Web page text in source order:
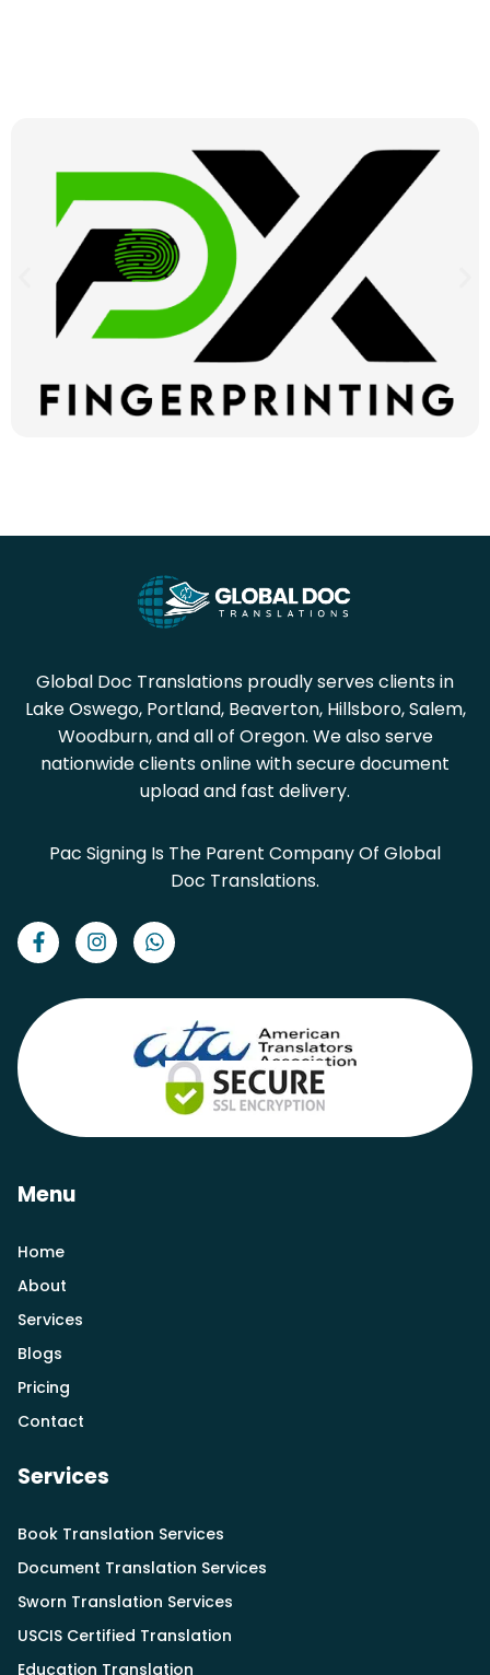
Global Doc Translations proudly serves clients in
Lake Oswego, Portland, Beaverton, Hillsboro, Salem,
Woodburn, and all of Oregon. We also serve
nationwide clients online with secure document
upload and fast delivery.
Pac Signing Is The Parent Company Of Global
Doc Translations.
Menu
Home
About
Services
Blogs
Pricing
Contact
Services
Book Translation Services
Document Translation Services
Sworn Translation Services
USCIS Certified Translation
Education Translation